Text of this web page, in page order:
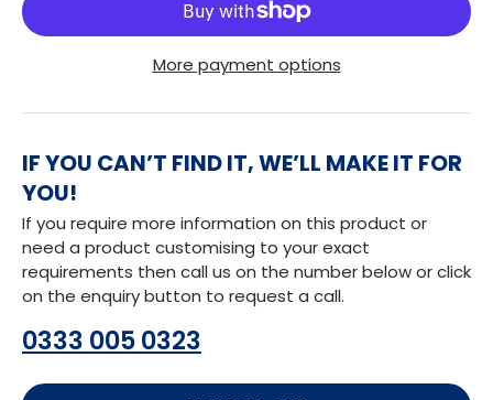
More payment options
IF YOU CAN’T FIND IT, WE’LL MAKE IT FOR
YOU!
If you require more information on this product or
need a product customising to your exact
requirements then call us on the number below or click
on the enquiry button to request a call.
0333 005 0323